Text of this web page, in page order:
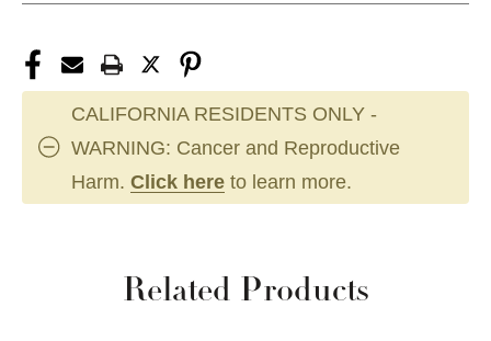
CALIFORNIA RESIDENTS ONLY -
WARNING: Cancer and Reproductive
Harm. Click here to learn more.
Related Products